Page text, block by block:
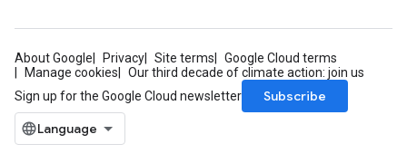
About Google Privacy Site terms
Google Cloud terms
Manage cookies
Our third decade of climate action: join us
Sign up for the Google Cloud newsletter
Subscribe